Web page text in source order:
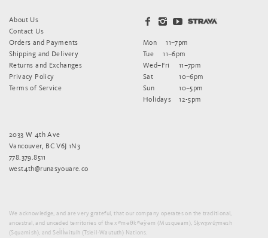
About Us
Contact Us
Orders and Payments
Shipping and Delivery
Returns and Exchanges
Privacy Policy
Terms of Service
Mon
11–7pm
Tue
11–6pm
Wed–Fri
11–7pm
Sat
10–6pm
Sun
10–5pm
Holidays
12-5pm
2033 W 4th Ave
Vancouver, BC V6J 1N3
778.379.8511
west4th@runasyouare.co
We acknowledge, and are very grateful, that our company operates on the traditional,
ancestral, and unceded territories of the xʷməθkʷəy̓əm (Musqueam), Sḵwx̱wú7mesh
(Squamish), and Sel̓íl̓witulh (Tsleil-Waututh) Nations.